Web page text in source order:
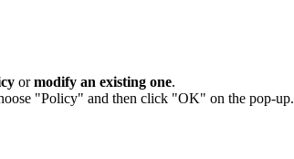
ormodify an existing one.
"Policy" and then click "OK" on the pop-up.